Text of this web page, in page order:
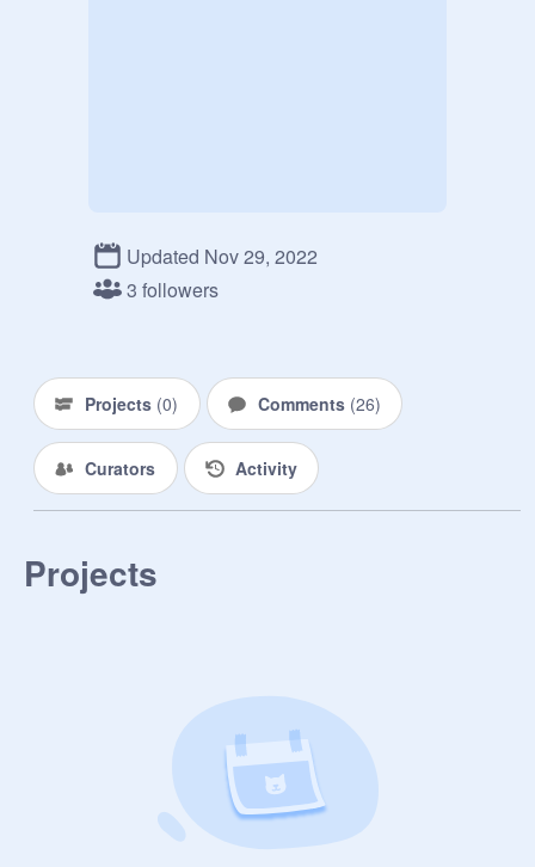
Updated Nov 29, 2022
3 followers
Projects (0) Comments (26)
Curators Activity
Projects